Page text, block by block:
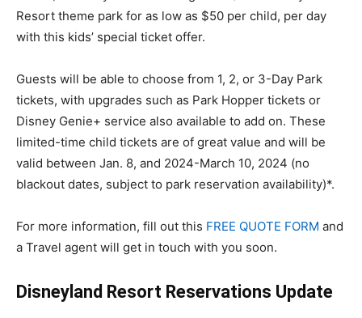
Resort theme park for as low as $50 per child, per day
with this kids’ special ticket offer.
Guests will be able to choose from 1, 2, or 3-Day Park
tickets, with upgrades such as Park Hopper tickets or
Disney Genie+ service also available to add on. These
limited-time child tickets are of great value and will be
valid between Jan. 8, and 2024-March 10, 2024 (no
blackout dates, subject to park reservation availability)*.
For more information, fill out this FREE QUOTE FORM and
a Travel agent will get in touch with you soon.
Disneyland Resort Reservations Update